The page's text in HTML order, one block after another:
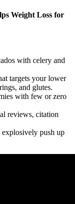
Weight Loss for
with celery and
targets your lower
and glutes.
with few or zero
reviews, citation
explosively push up